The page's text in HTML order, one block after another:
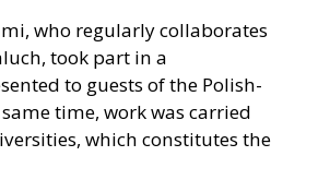
who regularly collaborates
took part in a
to guests of the Polish-
time, work was carried
which constitutes the